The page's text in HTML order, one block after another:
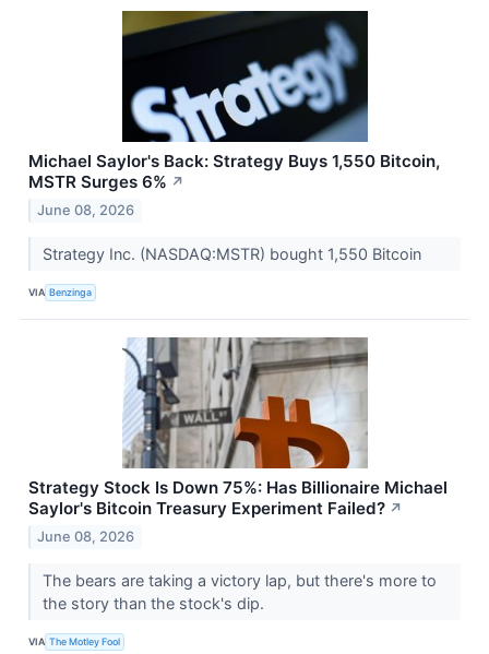
Michael Saylor's Back: Strategy Buys 1,550 Bitcoin,
MSTR Surges 6% ↗
June 08, 2026
Strategy Inc. (NASDAQ:MSTR) bought 1,550 Bitcoin
VIA Benzinga
Strategy Stock Is Down 75%: Has Billionaire Michael
Saylor's Bitcoin Treasury Experiment Failed? ↗
June 08, 2026
The bears are taking a victory lap, but there's more to
the story than the stock's dip.
VIA The Motley Fool